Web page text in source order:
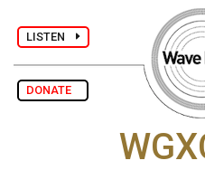
LISTEN
DONATE